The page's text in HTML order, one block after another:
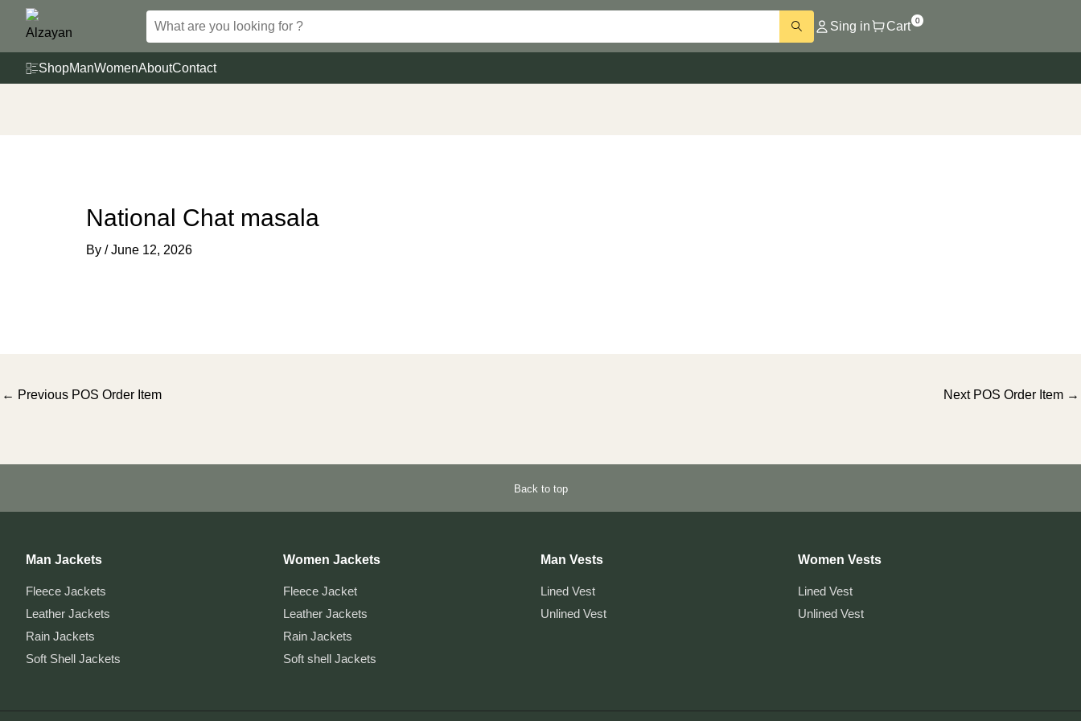
Sing in Cart 0
ShopManWomenAboutContact
National Chat masala
By /June 12, 2026
Post
← Previous POS Order Item Next POS Order Item →
Back to top
Man Jackets
Fleece Jackets
Leather Jackets
Rain Jackets
Soft Shell Jackets
Women Jackets
Fleece Jacket
Leather Jackets
Rain Jackets
Soft shell Jackets
Man Vests
Lined Vest
Unlined Vest
Women Vests
Lined Vest
Unlined Vest